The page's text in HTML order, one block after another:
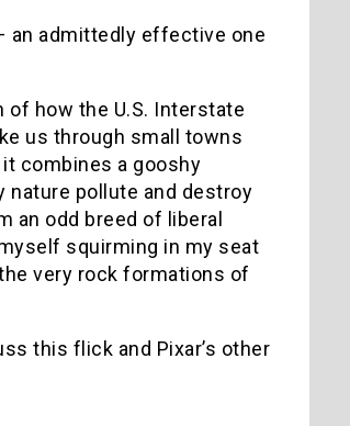
an admittedly effective one
how the U.S. Interstate
us through small towns
combines a gooshy
pollute and destroy
an odd breed of liberal
squirming in my seat
very rock formations of
this flick and Pixar’s other